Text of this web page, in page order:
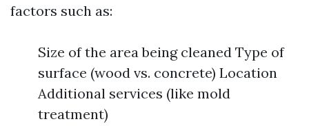
factors such as:
Size of the area being cleaned Type of
surface (wood vs. concrete) Location
Additional services (like mold
treatment)